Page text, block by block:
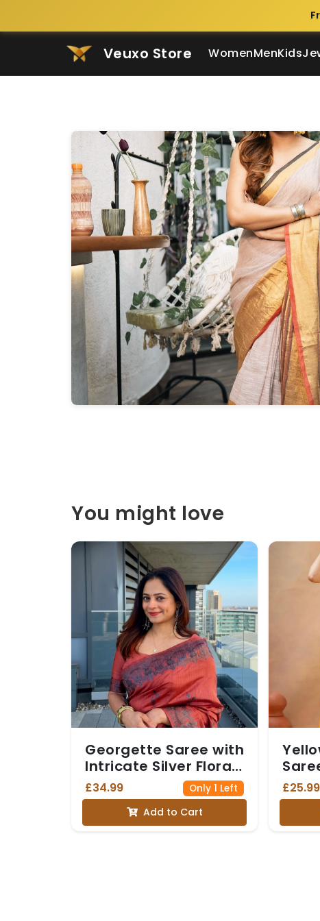
Veuxo Store WomenMenKids
You might love
Georgette Saree with
Intricate Silver Floral
Border and Matching
Blouse - Orange
colour
£34.99 Only 1 Left
Add to Cart
£25.99